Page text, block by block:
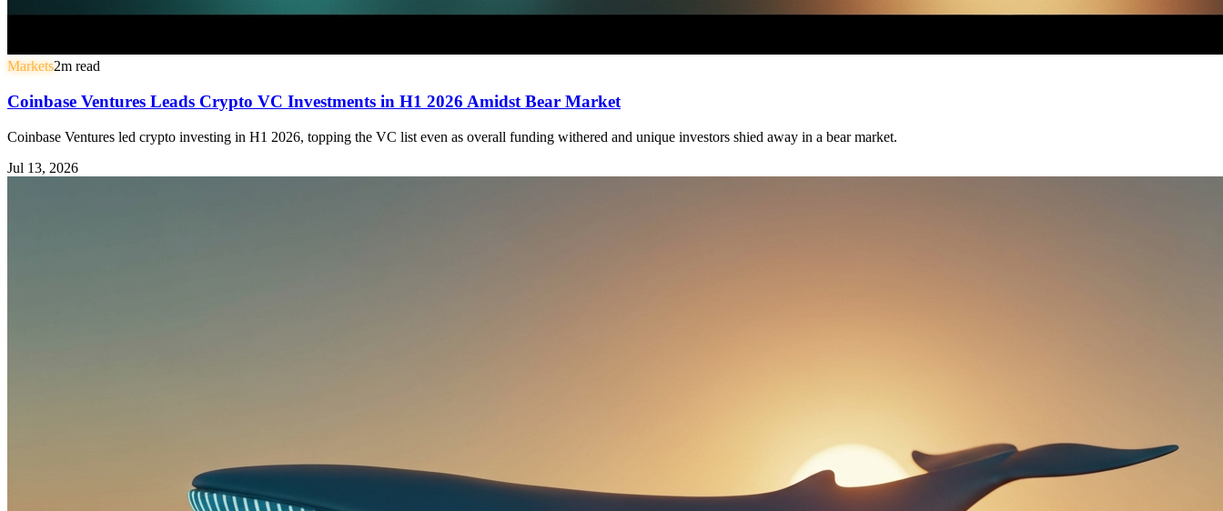
Markets2m read
Coinbase Ventures Leads Crypto VC Investments in H1 2026 Amidst Bear Market
Coinbase Ventures led crypto investing in H1 2026, topping the VC list even as overall funding withered and unique investors shied away in a bear market.
Jul 13, 2026